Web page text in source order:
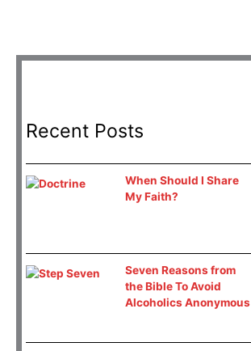
Recent Posts
When Should I Share
My Faith?
Seven Reasons from
the Bible To Avoid
Alcoholics Anonymous